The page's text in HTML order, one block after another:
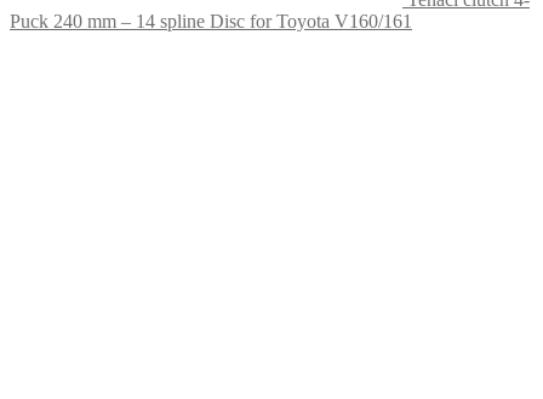
Puck 240 mm – 14 spline Disc for Toyota V160/161